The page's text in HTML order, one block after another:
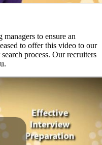
to ensure an
to offer this video to our
process. Our recruiters